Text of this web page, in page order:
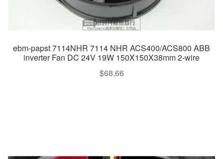
ebm-papst 7114NHR 7114 NHR ACS400/ACS800 ABB
inverter Fan DC 24V 19W 150X150X38mm 2-wire
$68.66